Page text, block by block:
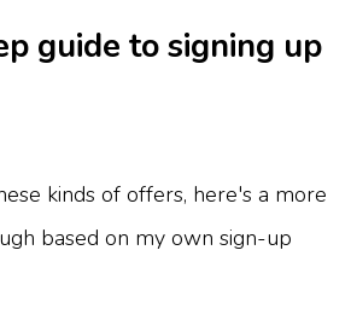
guide to signing up
kinds of offers, here's a more
based on my own sign-up